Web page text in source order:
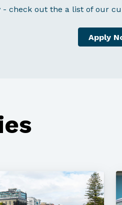
check out the a list of our
Apply